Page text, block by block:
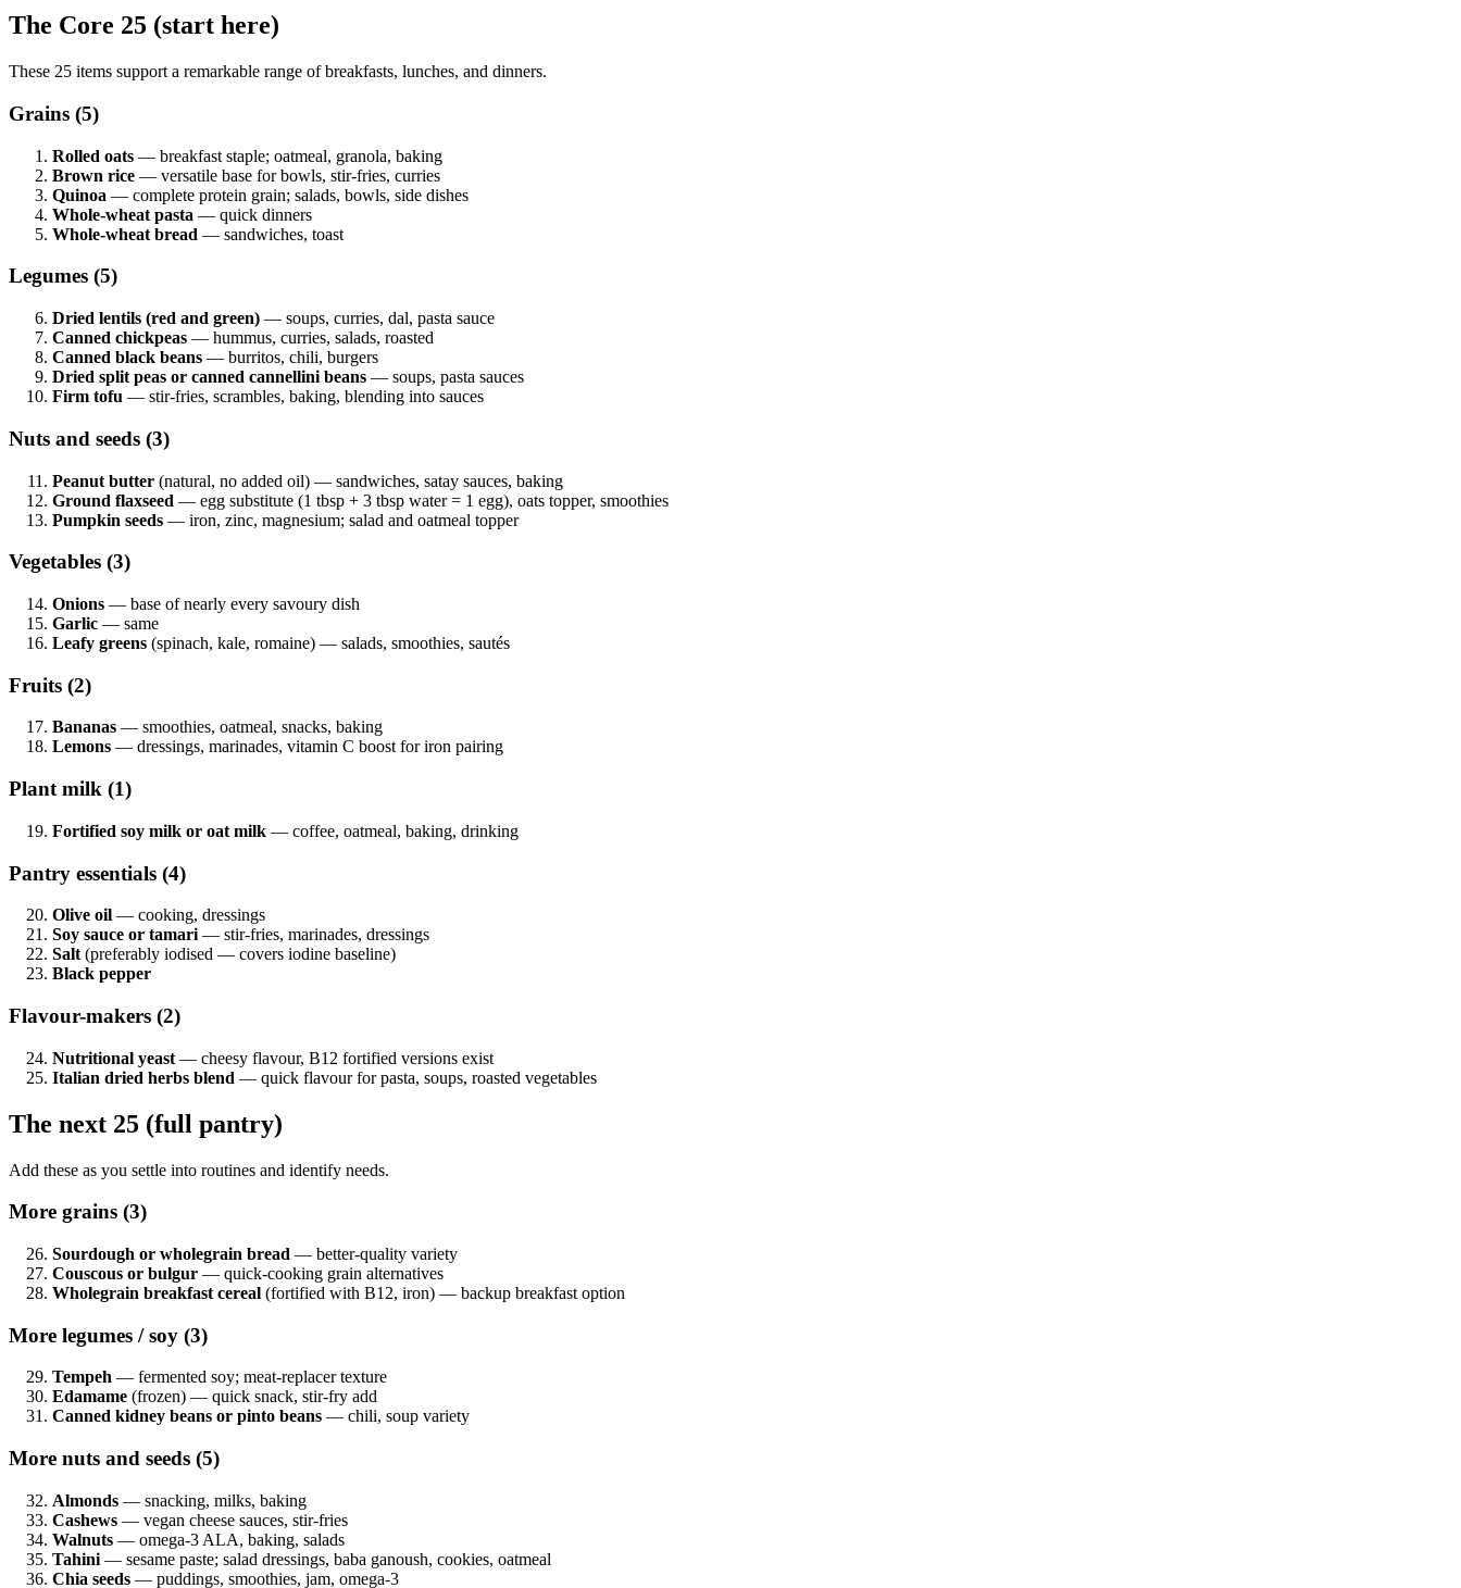
The Core 25 (start here)
These 25 items support a remarkable range of breakfasts, lunches, and dinners.
Grains (5)
Rolled oats — breakfast staple; oatmeal, granola, baking
Brown rice — versatile base for bowls, stir-fries, curries
Quinoa — complete protein grain; salads, bowls, side dishes
Whole-wheat pasta — quick dinners
Whole-wheat bread — sandwiches, toast
Legumes (5)
Dried lentils (red and green) — soups, curries, dal, pasta sauce
Canned chickpeas — hummus, curries, salads, roasted
Canned black beans — burritos, chili, burgers
Dried split peas or canned cannellini beans — soups, pasta sauces
Firm tofu — stir-fries, scrambles, baking, blending into sauces
Nuts and seeds (3)
Peanut butter (natural, no added oil) — sandwiches, satay sauces, baking
Ground flaxseed — egg substitute (1 tbsp + 3 tbsp water = 1 egg), oats topper, smoothies
Pumpkin seeds — iron, zinc, magnesium; salad and oatmeal topper
Vegetables (3)
Onions — base of nearly every savoury dish
Garlic — same
Leafy greens (spinach, kale, romaine) — salads, smoothies, sautés
Fruits (2)
Bananas — smoothies, oatmeal, snacks, baking
Lemons — dressings, marinades, vitamin C boost for iron pairing
Plant milk (1)
Fortified soy milk or oat milk — coffee, oatmeal, baking, drinking
Pantry essentials (4)
Olive oil — cooking, dressings
Soy sauce or tamari — stir-fries, marinades, dressings
Salt (preferably iodised — covers iodine baseline)
Black pepper
Flavour-makers (2)
Nutritional yeast — cheesy flavour, B12 fortified versions exist
Italian dried herbs blend — quick flavour for pasta, soups, roasted vegetables
The next 25 (full pantry)
Add these as you settle into routines and identify needs.
More grains (3)
Sourdough or wholegrain bread — better-quality variety
Couscous or bulgur — quick-cooking grain alternatives
Wholegrain breakfast cereal (fortified with B12, iron) — backup breakfast option
More legumes / soy (3)
Tempeh — fermented soy; meat-replacer texture
Edamame (frozen) — quick snack, stir-fry add
Canned kidney beans or pinto beans — chili, soup variety
More nuts and seeds (5)
Almonds — snacking, milks, baking
Cashews — vegan cheese sauces, stir-fries
Walnuts — omega-3 ALA, baking, salads
Tahini — sesame paste; salad dressings, baba ganoush, cookies, oatmeal
Chia seeds — puddings, smoothies, jam, omega-3